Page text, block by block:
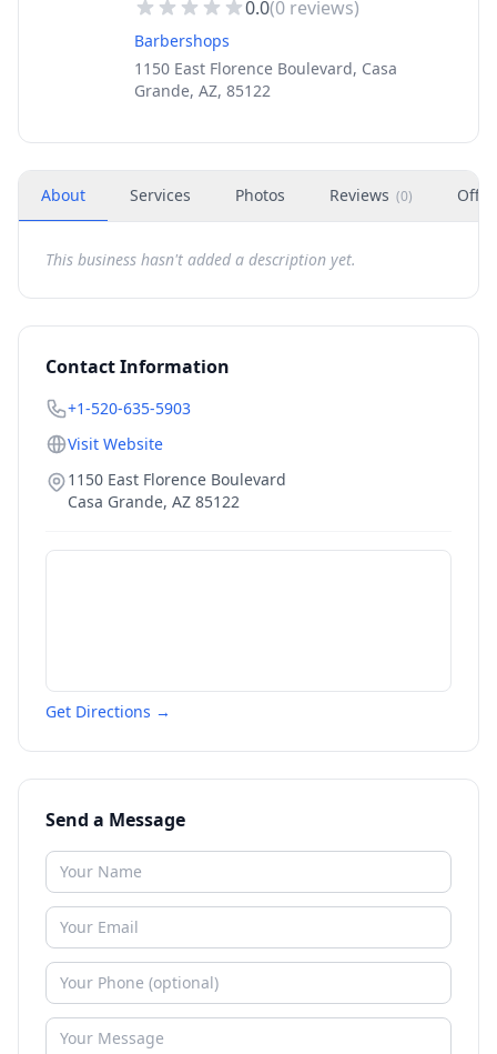
0.0(0 reviews)
Barbershops
1150 East Florence Boulevard, Casa
Grande, AZ, 85122
About Services Photos Reviews (0)
This business hasn't added a description yet.
Contact Information
+1-520-635-5903
Visit Website
1150 East Florence Boulevard
Casa Grande, AZ 85122
Get Directions →
Send a Message